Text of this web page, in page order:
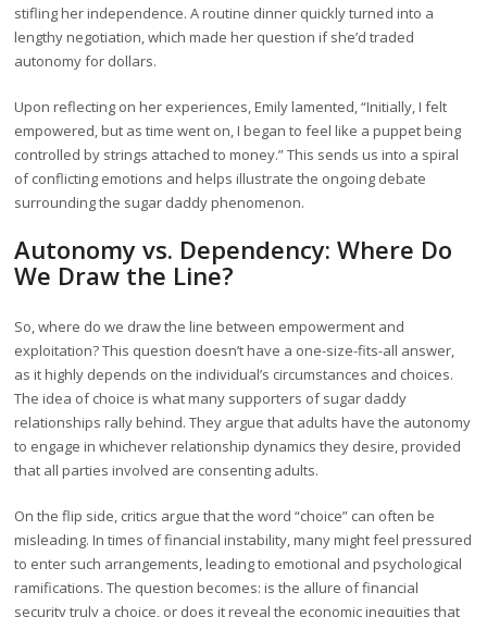
stifling her independence. A routine dinner quickly turned into a
lengthy negotiation, which made her question if she’d traded
autonomy for dollars.
Upon reflecting on her experiences, Emily lamented, “Initially, I felt
empowered, but as time went on, I began to feel like a puppet being
controlled by strings attached to money.” This sends us into a spiral
of conflicting emotions and helps illustrate the ongoing debate
surrounding the sugar daddy phenomenon.
Autonomy vs. Dependency: Where Do
We Draw the Line?
So, where do we draw the line between empowerment and
exploitation? This question doesn’t have a one-size-fits-all answer,
as it highly depends on the individual’s circumstances and choices.
The idea of choice is what many supporters of sugar daddy
relationships rally behind. They argue that adults have the autonomy
to engage in whichever relationship dynamics they desire, provided
that all parties involved are consenting adults.
On the flip side, critics argue that the word “choice” can often be
misleading. In times of financial instability, many might feel pressured
to enter such arrangements, leading to emotional and psychological
ramifications. The question becomes: is the allure of financial
security truly a choice, or does it reveal the economic inequities that